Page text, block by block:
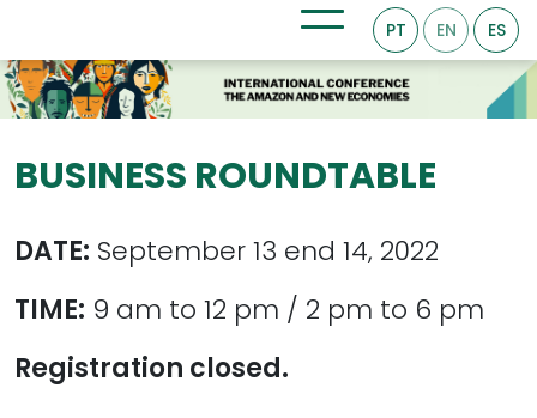
PT EN ES
BUSINESS ROUNDTABLE
DATE: September 13 end 14, 2022
TIME: 9 am to 12 pm / 2 pm to 6 pm
Registration closed.